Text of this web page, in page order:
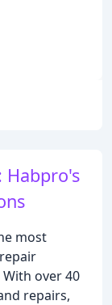
Habpro's
most
over 40
repairs,